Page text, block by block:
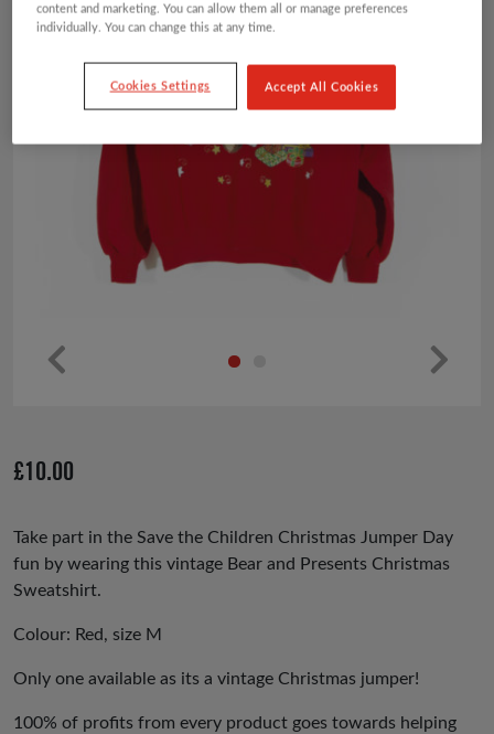
us
£10.00
Take part in the Save the Children Christmas Jumper Day
fun by wearing this vintage Bear and Presents Christmas
Sweatshirt.
Colour: Red, size M
Only one available as its a vintage Christmas jumper!
100% of profits from every product goes towards helping
content and marketing. You can allow them all or manage preferences
individually. You can change this at any time.
Cookies Settings Accept All Cookies